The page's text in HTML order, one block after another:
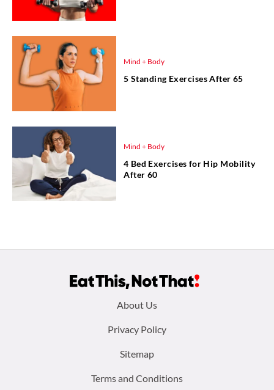
Mind + Body
5 Standing Exercises After 65
Mind + Body
4 Bed Exercises for Hip Mobility
After 60
About Us
Privacy Policy
Sitemap
Terms and Conditions